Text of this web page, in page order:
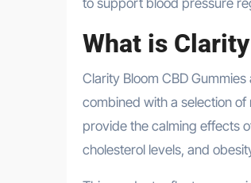
What is
Clarity Bloom CBD
combined with a selection
provide the calming effects
cholesterol levels, and